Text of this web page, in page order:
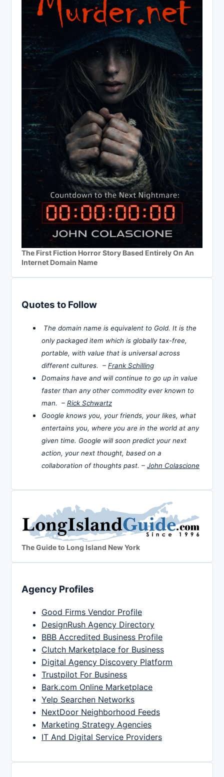
The First Fiction Horror Story Based Entirely On An
Internet Domain Name
Quotes to Follow
The domain name is equivalent to Gold. It is the
only packaged item which is globally tax-free,
portable, with value that is universal across
different cultures. – Frank Schilling
Domains have and will continue to go up in value
faster than any other commodity ever known to
man. – Rick Schwartz
Google knows you, your friends, your likes, what
entertains you, where you are in the world at any
given time. Google will soon predict your next
action, your next thought, based on a
collaboration of thoughts past. – John Colascione
The Guide to Long Island New York
Agency Profiles
Good Firms Vendor Profile
DesignRush Agency Directory
BBB Accredited Business Profile
Clutch Marketplace for Business
Digital Agency Discovery Platform
Trustpilot For Business
Bark.com Online Marketplace
Yelp Searchen Networks
NextDoor Neighborhood Feeds
Marketing Strategy Agencies
IT And Digital Service Providers